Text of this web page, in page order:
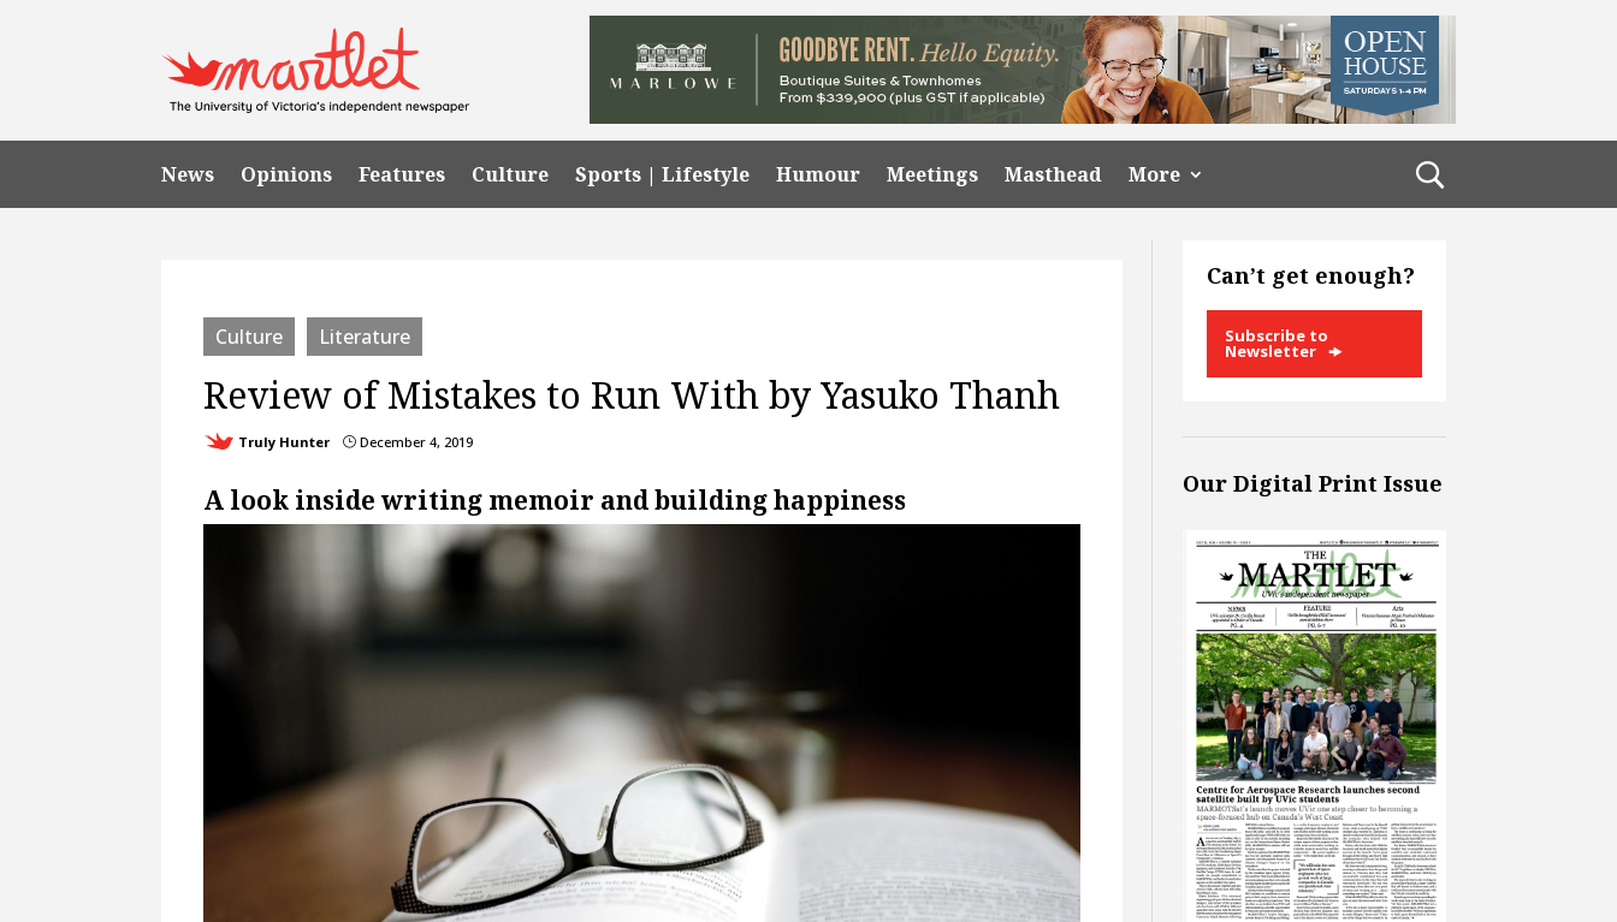
News Opinions Features Culture Sports | Lifestyle Humour Meetings Masthead More
Culture Literature
Review of Mistakes to Run With by Yasuko Thanh
Truly Hunter } December 4, 2019
A look inside writing memoir and building happiness
Can’t get enough?
Subscribe to
Newsletter
Our Digital Print Issue